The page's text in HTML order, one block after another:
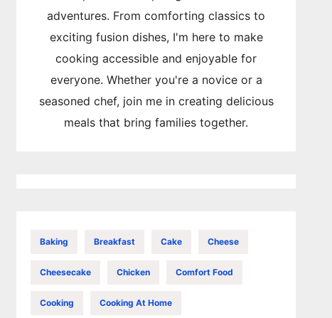
adventures. From comforting classics to
exciting fusion dishes, I'm here to make
cooking accessible and enjoyable for
everyone. Whether you're a novice or a
seasoned chef, join me in creating delicious
meals that bring families together.
Baking Breakfast Cake Cheese
Cheesecake Chicken Comfort Food
Cooking Cooking At Home